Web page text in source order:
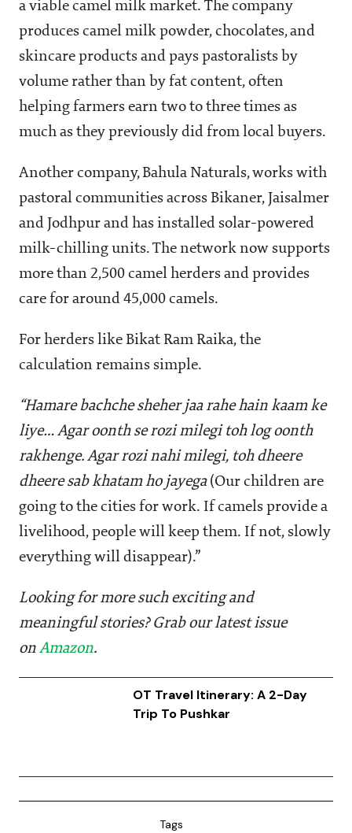
a viable camel milk market. The company
produces camel milk powder, chocolates, and
skincare products and pays pastoralists by
volume rather than by fat content, often
helping farmers earn two to three times as
much as they previously did from local buyers.
Another company, Bahula Naturals, works with
pastoral communities across Bikaner, Jaisalmer
and Jodhpur and has installed solar-powered
milk-chilling units. The network now supports
more than 2,500 camel herders and provides
care for around 45,000 camels.
For herders like Bikat Ram Raika, the
calculation remains simple.
“Hamare bachche sheher jaa rahe hain kaam ke
liye… Agar oonth se rozi milegi toh log oonth
rakhenge. Agar rozi nahi milegi, toh dheere
dheere sab khatam ho jayega(Our children are
going to the cities for work. If camels provide a
livelihood, people will keep them. If not, slowly
everything will disappear).”
Looking for more such exciting and
meaningful stories? Grab our latest issue
on Amazon.
OT Travel Itinerary: A 2-Day
Trip To Pushkar
Tags